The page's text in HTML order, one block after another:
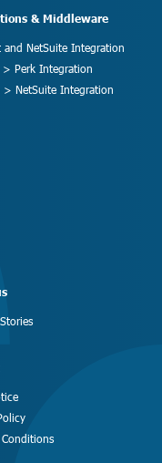
& Middleware
and NetSuite Integration
> Perk Integration
> NetSuite Integration